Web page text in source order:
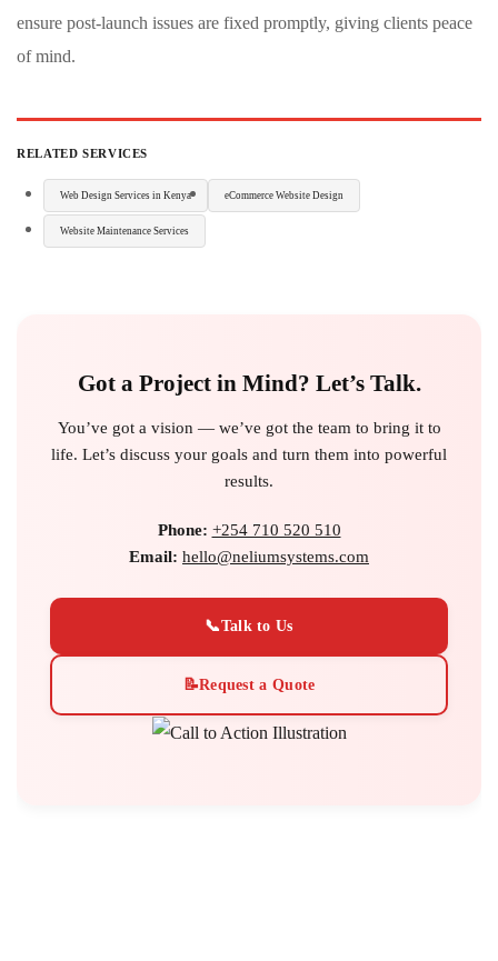
ensure post-launch issues are fixed promptly, giving clients peace
of mind.
RELATED SERVICES
Web Design Services in Kenya eCommerce Website Design
Website Maintenance Services
Got a Project in Mind? Let’s Talk.
You’ve got a vision — we’ve got the team to bring it to
life. Let’s discuss your goals and turn them into powerful
results.
Phone: +254 710 520 510
Email: hello@neliumsystems.com
📞Talk to Us
📝Request a Quote